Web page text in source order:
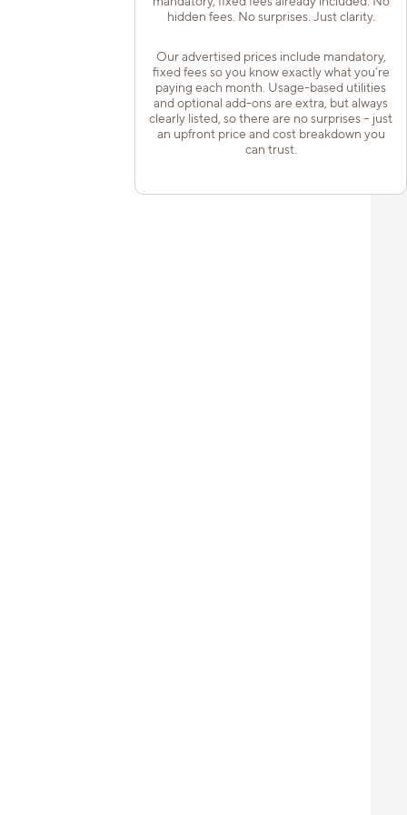
hidden fees. No surprises. Just clarity.
Our advertised prices include mandatory,
fixed fees so you know exactly what you’re
paying each month. Usage-based utilities
and optional add-ons are extra, but always
clearly listed, so there are no surprises – just
an upfront price and cost breakdown you
can trust.